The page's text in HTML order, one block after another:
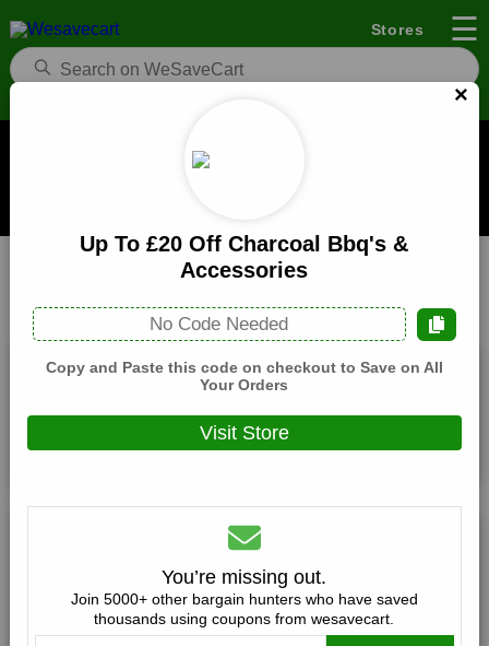
Stores ☰
Black Rock Grill Coupons and Deals
Food Black Rock Grill
All Coupons(4) Deals(4) Products(0)
10% Off Black Rock Grill Selected Items
Expires:December, 31, 2026
Verified 🔥 Hot
10% Off Selected Items
December, 31, 2026
Verified 🔥 Hot
×
Up To £20 Off Charcoal Bbq's &
Accessories
No Code Needed
Copy and Paste this code on checkout to Save on All
Your Orders
Visit Store
You’re missing out.
Join 5000+ other bargain hunters who have saved
thousands using coupons from wesavecart.